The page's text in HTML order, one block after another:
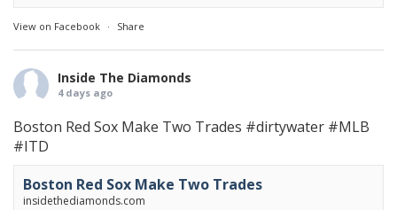
View on Facebook · Share
Inside The Diamonds
4 days ago
Boston Red Sox Make Two Trades #dirtywater #MLB
#ITD
Boston Red Sox Make Two Trades
insidethediamonds.com